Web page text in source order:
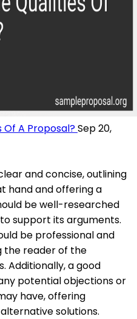
A Proposal?Sep 20,
and concise, outlining
hand and offering a
be well-researched
support its arguments.
be professional and
the reader of the
Additionally, a good
potential objections or
have, offering
solutions.